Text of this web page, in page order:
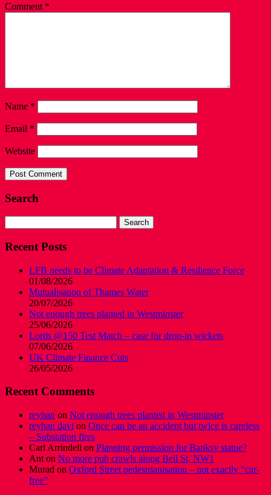
Comment *
Name *
Email *
Website
Search
for:
Recent Posts
LFB needs to be Climate Adaptation & Resilience Force
01/08/2026
Mutualisation of Thames Water
20/07/2026
Not enough trees planted in Westminster
25/06/2026
Lords @150 Test Match – case for drop-in wickets
07/06/2026
UK Climate Finance Cuts
26/05/2026
Recent Comments
reyhan on Not enough trees planted in Westminster
reyhan davi on Once can be an accident but twice is careless
– Substation fires
Carl Arrindell on Planning permission for Banksy statue?
Ant on No more pub crawls along Bell St, NW1
Murad on Oxford Street pedestrianisation – not exactly “car-
free”